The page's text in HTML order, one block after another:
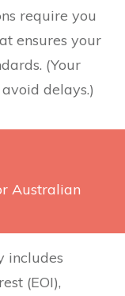
require you
ensures your
(Your
delays.)
Australian
includes
(EOI),